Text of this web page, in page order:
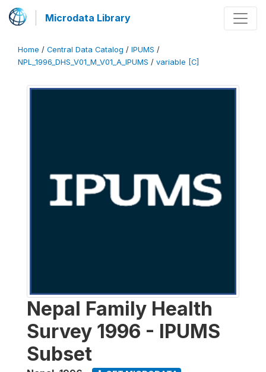
Microdata Library
Home / Central Data Catalog / IPUMS /
NPL_1996_DHS_V01_M_V01_A_IPUMS / variable [C]
Nepal Family Health
Survey 1996 - IPUMS
Subset